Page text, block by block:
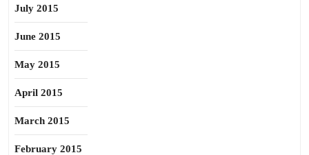
July 2015
June 2015
May 2015
April 2015
March 2015
February 2015